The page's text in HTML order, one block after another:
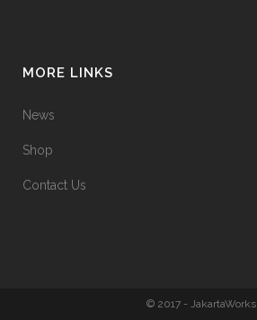
MORE LINKS
News
Shop
Contact Us
© 2017 - JakartaWorks